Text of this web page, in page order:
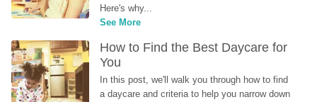
Here's why...
See More
How to Find the Best Daycare for
You
In this post, we'll walk you through how to find
a daycare and criteria to help you narrow down